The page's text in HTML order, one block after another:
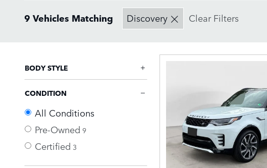
9 Vehicles Matching Discovery Clear Filters
BODY STYLE
CONDITION
All Conditions
Pre-Owned 9
Certified 3